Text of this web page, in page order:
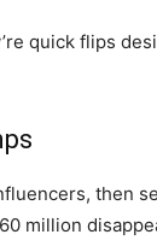
quick flips
then
million